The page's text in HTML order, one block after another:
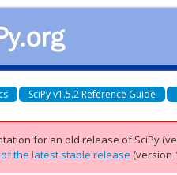
SciPy v1.5.2 Reference Guide
for an old release of SciPy
the latest stable release (version